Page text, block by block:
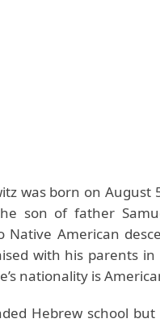
was born on August
son of father
Native American
with his parents
nationality is
Hebrew school